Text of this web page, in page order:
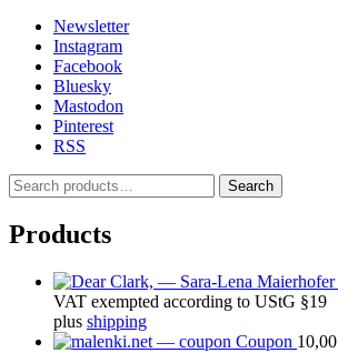
Newsletter
Instagram
Facebook
Bluesky
Mastodon
Pinterest
RSS
S
e
a
r
Search
Products
VAT exempted according to UStG §19
plus shipping
Coupon 10,00